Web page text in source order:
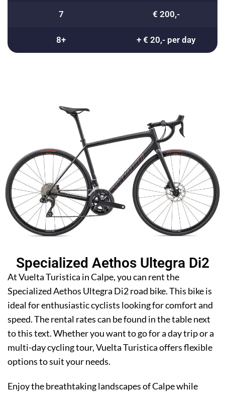
7 € 200,-
8+ + € 20,- per day
Specialized Aethos Ultegra Di2
At Vuelta Turistica in Calpe, you can rent the
Specialized Aethos Ultegra Di2 road bike. This bike is
ideal for enthusiastic cyclists looking for comfort and
speed. The rental rates can be found in the table next
to this text. Whether you want to go for a day trip or a
multi-day cycling tour, Vuelta Turistica offers flexible
options to suit your needs.
Enjoy the breathtaking landscapes of Calpe while